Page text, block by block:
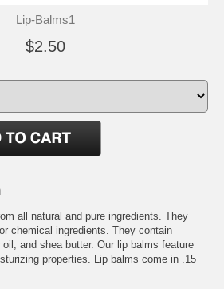
Lip-Balms1
$2.50
all natural and pure ingredients. They
chemical ingredients. They contain
and shea butter. Our lip balms feature
properties. Lip balms come in .15